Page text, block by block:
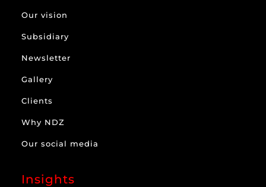
Our vision
Subsidiary
Newsletter
Gallery
Clients
Why NDZ
Our social media
Insights